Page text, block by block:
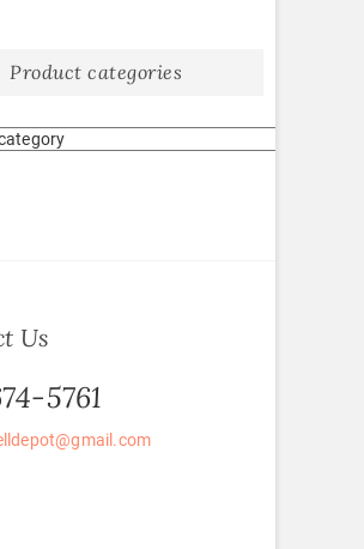
Product categories
Us
5761